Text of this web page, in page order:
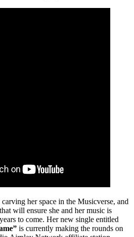
her space in the Musicverse, and
will ensure she and her music is
to come. Her new single entitled
is currently making the rounds on